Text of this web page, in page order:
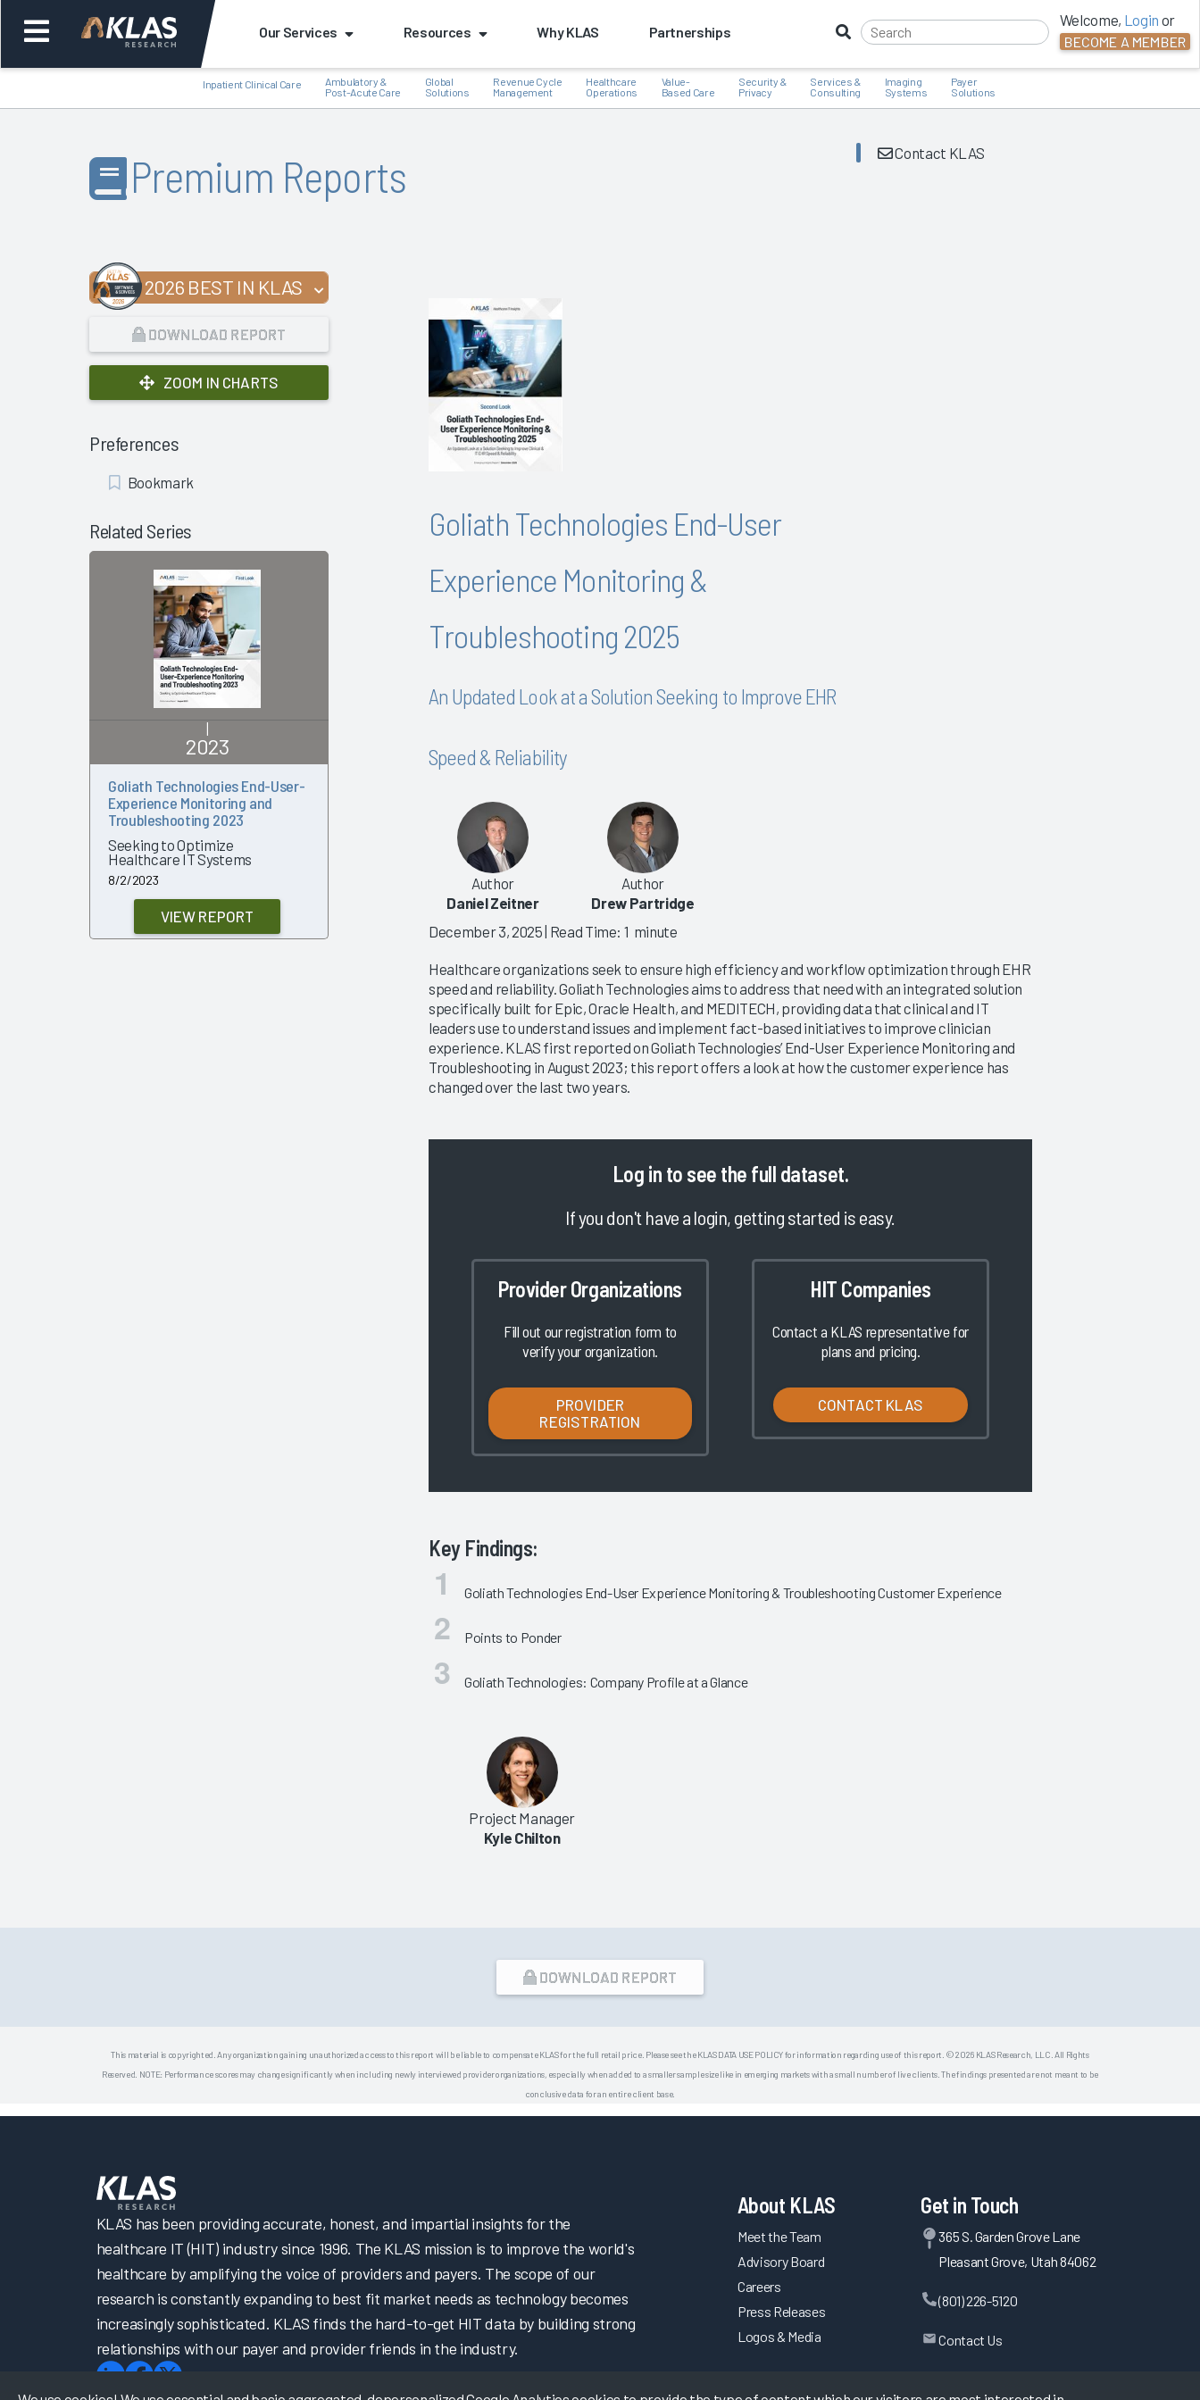
Our Services Resources Why KLAS Partnerships
Welcome, Login or
BECOME A MEMBER
Inpatient Clinical Care
Ambulatory &
Post-Acute Care
Global
Solutions
Revenue Cycle
Management
Healthcare
Operations
Value-
Based Care
Security &
Privacy
Services &
Consulting
Imaging
Systems
Payer
Solutions
Premium Reports Contact KLAS
2026 BEST IN KLAS
DOWNLOAD REPORT
ZOOM IN CHARTS
Preferences
Add
Bookmark
Related Series
2023
Goliath Technologies End-User-
Experience Monitoring and
Troubleshooting 2023
Seeking to Optimize
Healthcare IT Systems
8/2/2023
VIEW REPORT
Goliath Technologies End-User
Experience Monitoring &
Troubleshooting 2025
An Updated Look at a Solution Seeking to Improve EHR
Speed & Reliability
Author
Daniel Zeitner
Author
Drew Partridge
December 3, 2025 | Read Time: 1 minute
Healthcare organizations seek to ensure high efficiency and workflow optimization through EHR
speed and reliability. Goliath Technologies aims to address that need with an integrated solution
specifically built for Epic, Oracle Health, and MEDITECH, providing data that clinical and IT
leaders use to understand issues and implement fact-based initiatives to improve clinician
experience. KLAS first reported on Goliath Technologies’ End-User Experience Monitoring and
Troubleshooting in August 2023; this report offers a look at how the customer experience has
changed over the last two years.
Log in to see the full dataset.
If you don't have a login, getting started is easy.
Provider Organizations
Fill out our registration form to
verify your organization.
PROVIDER
REGISTRATION
HIT Companies
Contact a KLAS representative for
plans and pricing.
CONTACT KLAS
Key Findings:
Goliath Technologies End-User Experience Monitoring & Troubleshooting Customer Experience
Points to Ponder
Goliath Technologies: Company Profile at a Glance
Project Manager
Kyle Chilton
DOWNLOAD REPORT
This material is copyrighted. Any organization gaining unauthorized access to this report will be liable to compensate KLAS for the full retail price. Please see the KLAS DATA USE POLICY for information regarding use of this report. © 2026 KLAS Research, LLC. All Rights
Reserved. NOTE: Performance scores may change significantly when including newly interviewed provider organizations, especially when added to a smaller sample size like in emerging markets with a small number of live clients. The findings presented are not meant to be
conclusive data for an entire client base.
KLAS has been providing accurate, honest, and impartial insights for the
healthcare IT (HIT) industry since 1996. The KLAS mission is to improve the world's
healthcare by amplifying the voice of providers and payers. The scope of our
research is constantly expanding to best fit market needs as technology becomes
increasingly sophisticated. KLAS finds the hard-to-get HIT data by building strong
relationships with our payer and provider friends in the industry.
About KLAS
Meet the Team
Advisory Board
Careers
Press Releases
Logos & Media
Get in Touch
365 S. Garden Grove Lane
Pleasant Grove, Utah 84062
(801) 226-5120
Contact Us